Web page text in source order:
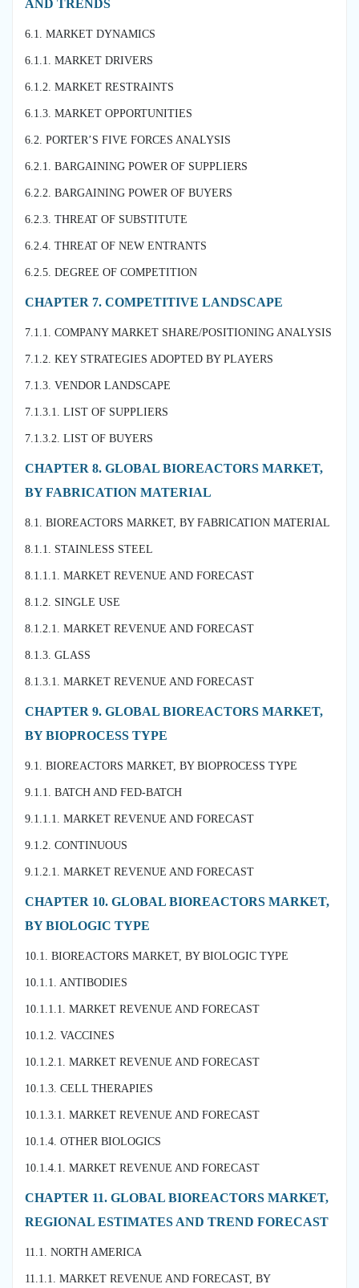
AND TRENDS
6.1. MARKET DYNAMICS
6.1.1. MARKET DRIVERS
6.1.2. MARKET RESTRAINTS
6.1.3. MARKET OPPORTUNITIES
6.2. PORTER’S FIVE FORCES ANALYSIS
6.2.1. BARGAINING POWER OF SUPPLIERS
6.2.2. BARGAINING POWER OF BUYERS
6.2.3. THREAT OF SUBSTITUTE
6.2.4. THREAT OF NEW ENTRANTS
6.2.5. DEGREE OF COMPETITION
CHAPTER 7. COMPETITIVE LANDSCAPE
7.1.1. COMPANY MARKET SHARE/POSITIONING ANALYSIS
7.1.2. KEY STRATEGIES ADOPTED BY PLAYERS
7.1.3. VENDOR LANDSCAPE
7.1.3.1. LIST OF SUPPLIERS
7.1.3.2. LIST OF BUYERS
CHAPTER 8. GLOBAL BIOREACTORS MARKET,
BY FABRICATION MATERIAL
8.1. BIOREACTORS MARKET, BY FABRICATION MATERIAL
8.1.1. STAINLESS STEEL
8.1.1.1. MARKET REVENUE AND FORECAST
8.1.2. SINGLE USE
8.1.2.1. MARKET REVENUE AND FORECAST
8.1.3. GLASS
8.1.3.1. MARKET REVENUE AND FORECAST
CHAPTER 9. GLOBAL BIOREACTORS MARKET,
BY BIOPROCESS TYPE
9.1. BIOREACTORS MARKET, BY BIOPROCESS TYPE
9.1.1. BATCH AND FED-BATCH
9.1.1.1. MARKET REVENUE AND FORECAST
9.1.2. CONTINUOUS
9.1.2.1. MARKET REVENUE AND FORECAST
CHAPTER 10. GLOBAL BIOREACTORS MARKET,
BY BIOLOGIC TYPE
10.1. BIOREACTORS MARKET, BY BIOLOGIC TYPE
10.1.1. ANTIBODIES
10.1.1.1. MARKET REVENUE AND FORECAST
10.1.2. VACCINES
10.1.2.1. MARKET REVENUE AND FORECAST
10.1.3. CELL THERAPIES
10.1.3.1. MARKET REVENUE AND FORECAST
10.1.4. OTHER BIOLOGICS
10.1.4.1. MARKET REVENUE AND FORECAST
CHAPTER 11. GLOBAL BIOREACTORS MARKET,
REGIONAL ESTIMATES AND TREND FORECAST
11.1. NORTH AMERICA
11.1.1. MARKET REVENUE AND FORECAST, BY